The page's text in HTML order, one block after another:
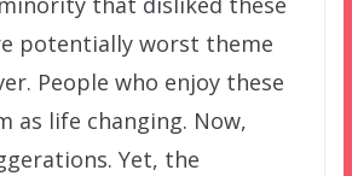
potentially worst theme
People who enjoy these
as life changing. Now,
Yet, the